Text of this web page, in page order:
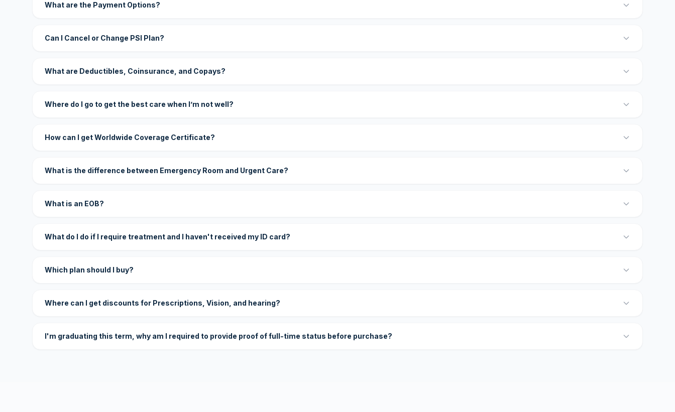
What are the Payment Options?
Can I Cancel or Change PSI Plan?
What are Deductibles, Coinsurance, and Copays?
Where do I go to get the best care when I’m not well?
How can I get Worldwide Coverage Certificate?
What is the difference between Emergency Room and Urgent Care?
What is an EOB?
What do I do if I require treatment and I haven't received my ID card?
Which plan should I buy?
Where can I get discounts for Prescriptions, Vision, and hearing?
I'm graduating this term, why am I required to provide proof of full-time status before purchase?